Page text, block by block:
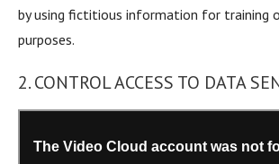
by using fictitious information for training
purposes.
2. CONTROL ACCESS TO DATA